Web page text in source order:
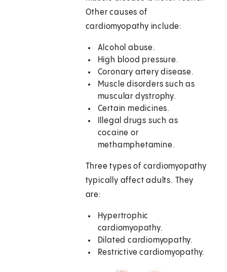
Other causes of
cardiomyopathy include:
Alcohol abuse.
High blood pressure.
Coronary artery disease.
Muscle disorders such as
muscular dystrophy.
Certain medicines.
Illegal drugs such as
cocaine or
methamphetamine.
Three types of cardiomyopathy
typically affect adults. They
are:
Hypertrophic
cardiomyopathy.
Dilated cardiomyopathy.
Restrictive cardiomyopathy.